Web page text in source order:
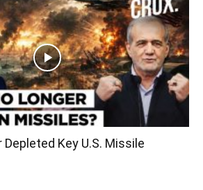
Key U.S. Missile